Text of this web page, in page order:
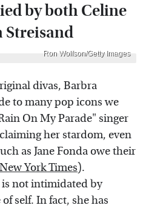
by both Celine
Streisand
Ron Wolfson/Getty Images
divas, Barbra
to many pop icons we
On My Parade" singer
her stardom, even
as Jane Fonda owe their
York Times).
not intimidated by
self. In fact, she has